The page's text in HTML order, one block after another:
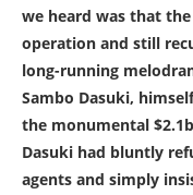
we heard was that
operation and still
long-running
Sambo Dasuki,
the monumental
Dasuki had bluntly
agents and simply